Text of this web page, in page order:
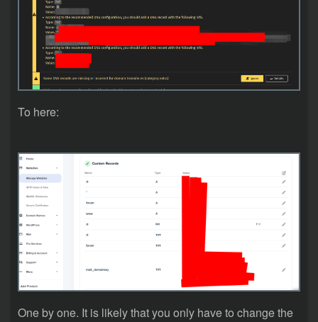
To here:
One by one. It is likely that you only have to change the